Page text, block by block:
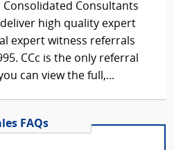
Consolidated Consultants
high quality expert
expert witness referrals
CCc is the only referral
can view the full,...
FAQs